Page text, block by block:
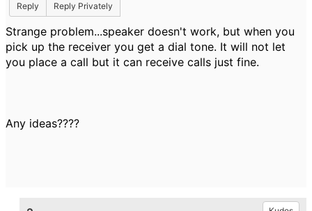
Reply
Reply Privately
Strange problem...speaker doesn't work, but when you
pick up the receiver you get a dial tone. It will not let
you place a call but it can receive calls just fine.
Any ideas????